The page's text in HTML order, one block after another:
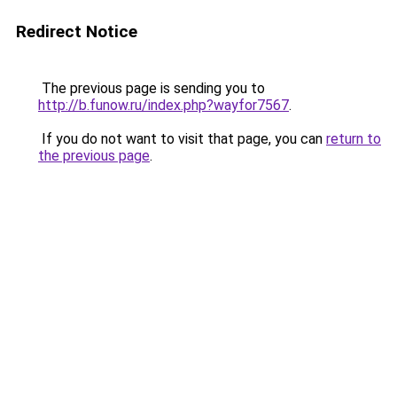
Redirect Notice
The previous page is sending you to
http://b.funow.ru/index.php?wayfor7567.
If you do not want to visit that page, you can return to
the previous page.